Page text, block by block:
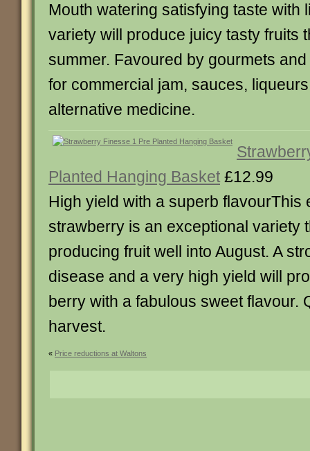
Mouth watering satisfying taste with
variety will produce juicy tasty fruits
summer. Favoured by gourmets
for commercial jam, sauces,
alternative medicine.
Planted Hanging Basket £12.99
High yield with a superb flavourThis
strawberry is an exceptional variety
producing fruit well into August. A
disease and a very high yield will
berry with a fabulous sweet flavour.
harvest.
« Price reductions at Waltons